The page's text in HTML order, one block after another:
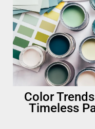
Color
Timeless